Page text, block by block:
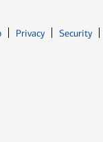
PrivacyOpens in new
Security